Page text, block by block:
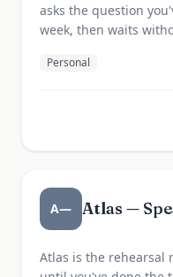
asks the question
week, then waits
Personal
A— Atlas —
Atlas is the rehearsal